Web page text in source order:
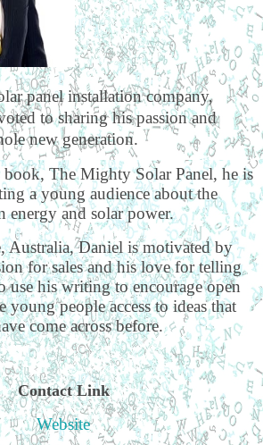
panel installation company,
to sharing his passion and
new generation.
book, The Mighty Solar Panel, he is
a young audience about the
energy and solar power.
Australia, Daniel is motivated by
for sales and his love for telling
use his writing to encourage open
young people access to ideas that
come across before.
Contact Link
Website